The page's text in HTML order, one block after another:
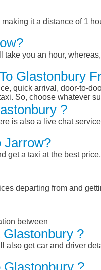
it a distance of 1
you an hour,
Glastonbury
quick arrival, door-to-
So, choose whatever
?
is also a live chat
Jarrow?
get a taxi at the best
departing from and
between
?
also get car and driver
Glastonbury ?